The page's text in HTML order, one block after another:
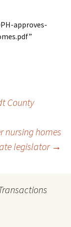
approves-
County
nursing homes
legislator →